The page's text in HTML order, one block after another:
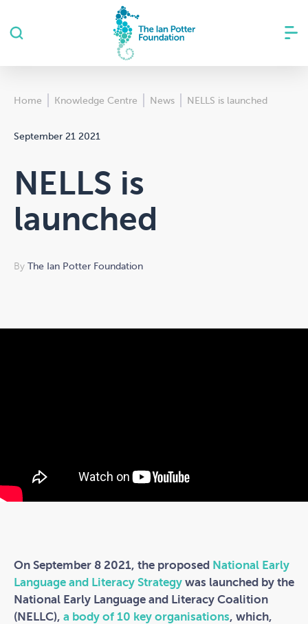
Home Knowledge Centre News NELLS is launched
September 21 2021
NELLS is
launched
By The Ian Potter Foundation
On September 8 2021, the proposed National Early
Language and Literacy Strategy was launched by the
National Early Language and Literacy Coalition
(NELLC), a body of 10 key organisations, which,